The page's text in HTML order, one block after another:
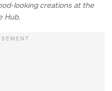
looking creations at the
Hub.